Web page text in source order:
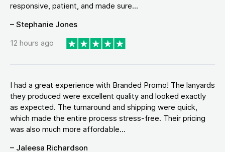
responsive, patient, and made sure...
– Stephanie Jones
12 hours ago
I had a great experience with Branded Promo! The lanyards
they produced were excellent quality and looked exactly
as expected. The turnaround and shipping were quick,
which made the entire process stress-free. Their pricing
was also much more affordable...
– Jaleesa Richardson